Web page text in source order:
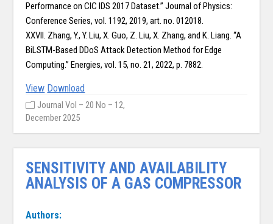
Performance on CIC IDS 2017 Dataset.” Journal of Physics:
Conference Series, vol. 1192, 2019, art. no. 012018.
XXVII. Zhang, Y., Y. Liu, X. Guo, Z. Liu, X. Zhang, and K. Liang. “A
BiLSTM-Based DDoS Attack Detection Method for Edge
Computing.” Energies, vol. 15, no. 21, 2022, p. 7882.
View Download
Journal Vol – 20 No – 12,
December 2025
SENSITIVITY AND AVAILABILITY
ANALYSIS OF A GAS COMPRESSOR
Authors: